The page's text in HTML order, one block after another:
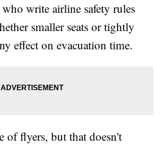
write airline safety rules
smaller seats or tightly
effect on evacuation time.
of flyers, but that doesn't